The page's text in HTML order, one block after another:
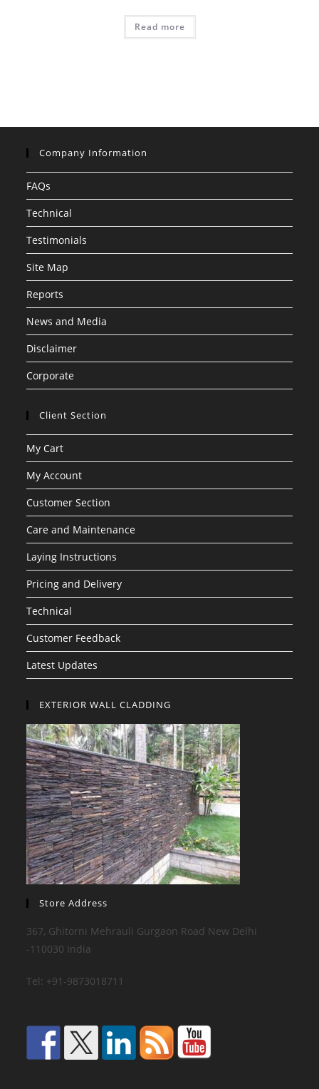
Read more
Company Information
FAQs
Technical
Testimonials
Site Map
Reports
News and Media
Disclaimer
Corporate
Client Section
My Cart
My Account
Customer Section
Care and Maintenance
Laying Instructions
Pricing and Delivery
Technical
Customer Feedback
Latest Updates
EXTERIOR WALL CLADDING
Store Address
367, Ghitorni Mehrauli Gurgaon Road New Delhi
-110030 India
Tel: +91-9873018711